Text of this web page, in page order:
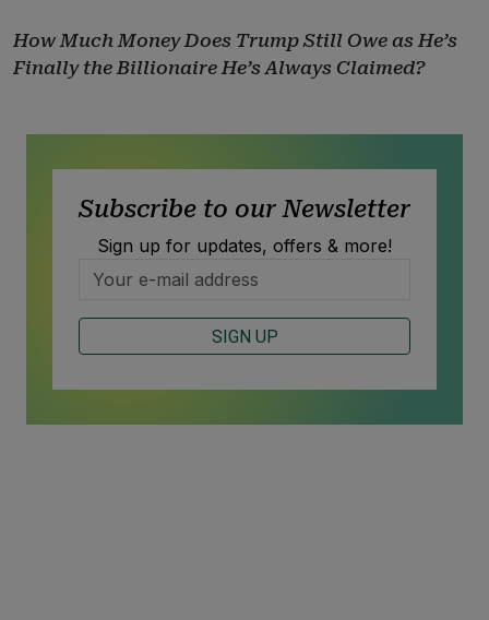
How Much Money Does Trump Still Owe as He’s
Finally the Billionaire He’s Always Claimed?
Subscribe to our Newsletter
Sign up for updates, offers & more!
SIGN UP